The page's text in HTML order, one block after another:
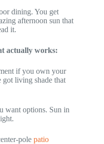
dining. You get
afternoon sun that
it.
actually works:
if you own your
got living shade that
want options. Sun in
pole patio